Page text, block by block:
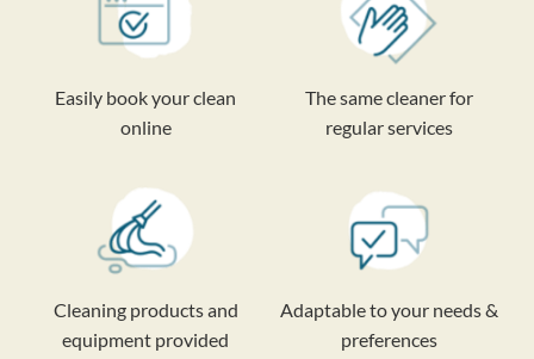
Easily book your clean
online
The same cleaner for
regular services
Cleaning products and
equipment provided
Adaptable to your needs &
preferences